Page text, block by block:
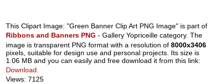
This Clipart Image: "Green Banner Clip Art PNG Image" is part of
Ribbons and Banners PNG - Gallery Yopriceille category. The
image is transparent PNG format with a resolution of8000x3406
pixels, suitable for design use and personal projects. Its size is
1.06 MB and you can easily and free download it from this link:
Download
Views: 7125